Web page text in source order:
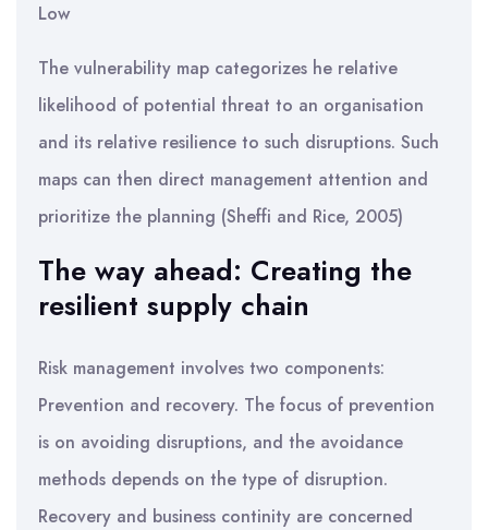
Low
The vulnerability map categorizes he relative
likelihood of potential threat to an organisation
and its relative resilience to such disruptions. Such
maps can then direct management attention and
prioritize the planning (Sheffi and Rice, 2005)
The way ahead: Creating the
resilient supply chain
Risk management involves two components:
Prevention and recovery. The focus of prevention
is on avoiding disruptions, and the avoidance
methods depends on the type of disruption.
Recovery and business continity are concerned